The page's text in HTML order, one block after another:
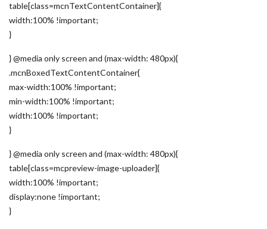
table[class=mcnTextContentContainer]{
width:100% !important;
}
} @media only screen and (max-width: 480px){
.mcnBoxedTextContentContainer{
max-width:100% !important;
min-width:100% !important;
width:100% !important;
}
} @media only screen and (max-width: 480px){
table[class=mcpreview-image-uploader]{
width:100% !important;
display:none !important;
}